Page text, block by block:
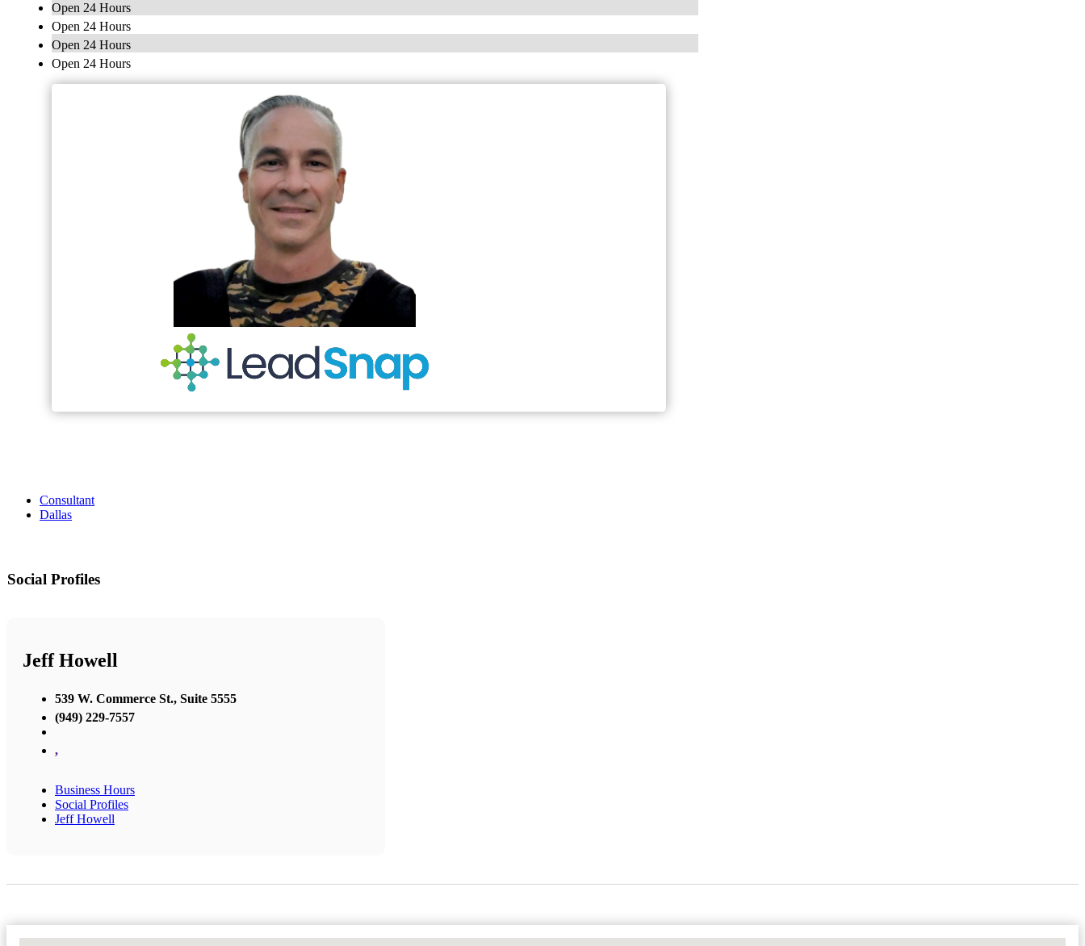
Open 24 Hours
Open 24 Hours
Open 24 Hours
Open 24 Hours
Consultant
Dallas
Social Profiles
Jeff Howell
539 W. Commerce St., Suite 5555
(949) 229-7557
,
Business Hours
Social Profiles
Jeff Howell